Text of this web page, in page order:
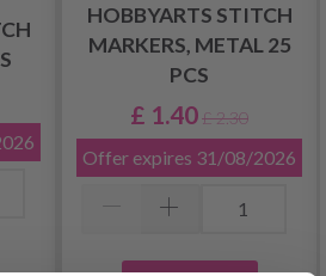
HOBBYARTS STITCH
MARKERS, METAL 25
PCS
£ 1.40£ 2.30
Offer expires 31/08/2026